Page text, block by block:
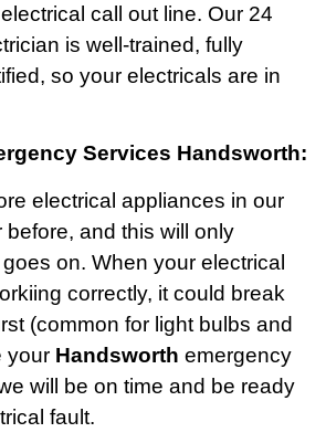
call out line. Our 24
is well-trained, fully
so your electricals are in
Services Handsworth:
electrical appliances in our
and this will only
on. When your electrical
correctly, it could break
(common for light bulbs and
your Handsworth emergency
will be on time and be ready
fault.